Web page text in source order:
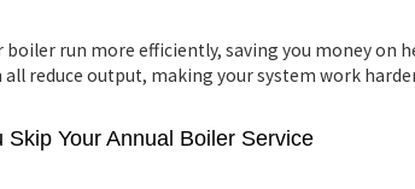
boiler run more efficiently, saving you money on
reduce output, making your system work
Skip Your Annual Boiler Service